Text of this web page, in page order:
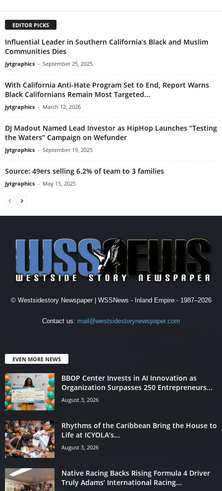
EDITOR PICKS
Influential Leader in Southern California’s Black and Muslim
Communities Dies
jytgraphics - September 25, 2025
With California Anti-Hate Program Set to End, Report Warns
Black Californians Remain Most Targeted...
jytgraphics - March 12, 2026
DJ Madout Named Lead Investor as HipHop Launches “Testing
the Waters” Campaign on Wefunder
jytgraphics - September 19, 2025
Source: 49ers selling 6.2% of team to 3 families
jytgraphics - May 15, 2025
© Westsidestory Newspaper | WSSNews - Inland Empire - 1987–2026
Contact us: mail@westsidestorynewspaper.com
EVEN MORE NEWS
BBOP Center Invests in AI Innovation as
Organization Surpasses 250 Entrepreneurs...
August 3, 2026
Rhythms of the Caribbean Bring the House to
Life at ICYOLA’s...
August 3, 2026
Native Racing Backs Rising Formula 4 Driver
Truly Adams’ International Racing...